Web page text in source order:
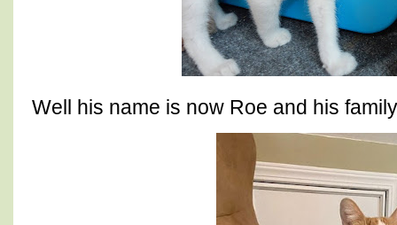
Well his name is now Roe and his